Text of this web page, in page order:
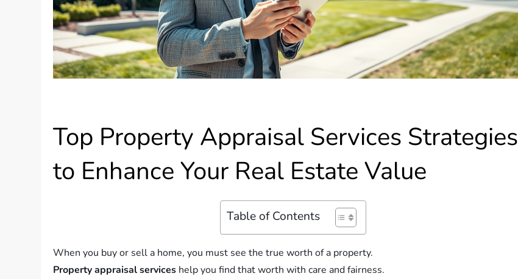
Top Property Appraisal Services Strategies
to Enhance Your Real Estate Value
Table of Contents
When you buy or sell a home, you must see the true worth of a property.
Property appraisal services help you find that worth with care and fairness.